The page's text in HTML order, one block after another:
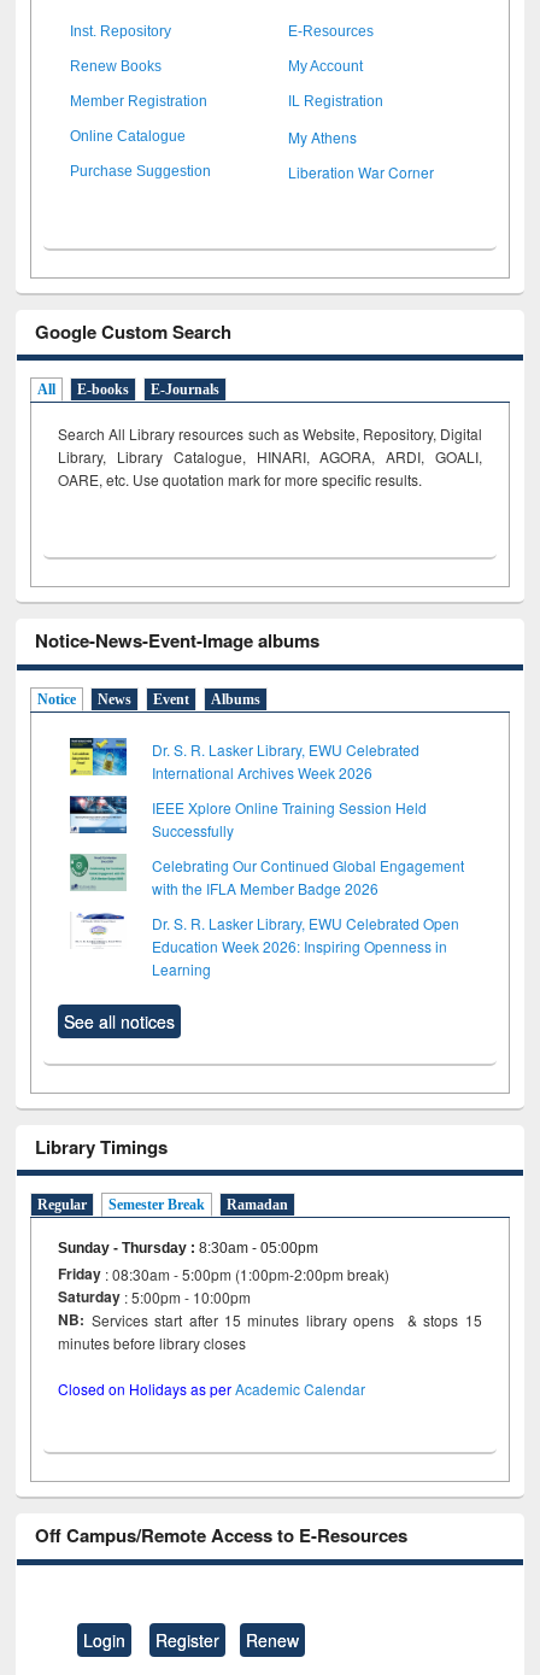
Inst. Repository E-Resources
Renew Books My Account
Member Registration IL Registration
Online Catalogue My Athens
Purchase Suggestion Liberation War Corner
Google Custom Search
All E-books E-Journals
Search All Library resources such as Website, Repository, Digital
Library, Library Catalogue, HINARI, AGORA, ARDI, GOALI,
OARE, etc. Use quotation mark for more specific results.
Notice-News-Event-Image albums
Notice News Event Albums
Dr. S. R. Lasker Library, EWU Celebrated
International Archives Week 2026
IEEE Xplore Online Training Session Held
Successfully
Celebrating Our Continued Global Engagement
with the IFLA Member Badge 2026
Dr. S. R. Lasker Library, EWU Celebrated Open
Education Week 2026: Inspiring Openness in
Learning
See all notices
Library Timings
Regular Semester Break Ramadan
Sunday - Thursday :8:30am - 05:00pm
Friday : 08:30am - 5:00pm (1:00pm-2:00pm break)
Saturday : 5:00pm - 10:00pm
NB: Services start after 15 minutes library opens & stops 15
minutes before library closes
Closed on Holidays as perAcademic Calendar
Off Campus/Remote Access to E-Resources
Login Register Renew